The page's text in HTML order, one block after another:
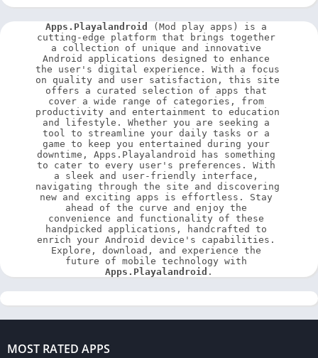
Apps.Playalandroid
(Mod play apps) is a
cutting-edge platform that brings together
a collection of unique and innovative
Android applications designed to enhance
the user's digital experience. With a focus
on quality and user satisfaction, this site
offers a curated selection of apps that
cover a wide range of categories, from
productivity and entertainment to education
and lifestyle. Whether you are seeking a
tool to streamline your daily tasks or a
game to keep you entertained during your
downtime, Apps.Playalandroid has something
to cater to every user's preferences. With
a sleek and user-friendly interface,
navigating through the site and discovering
new and exciting apps is effortless. Stay
ahead of the curve and enjoy the
convenience and functionality of these
handpicked applications, handcrafted to
enrich your Android device's capabilities.
Explore, download, and experience the
Apps.Playalandroid .
MOST RATED APPS